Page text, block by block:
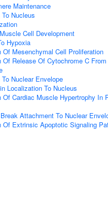
Maintenance
Nucleus
Cell Development
Hypoxia
Of Mesenchymal Cell Proliferation
Of Release Of Cytochrome C
Nuclear Envelope
Localization To Nucleus
Of Cardiac Muscle Hypertrophy In
Attachment To Nuclear
Of Extrinsic Apoptotic Signaling